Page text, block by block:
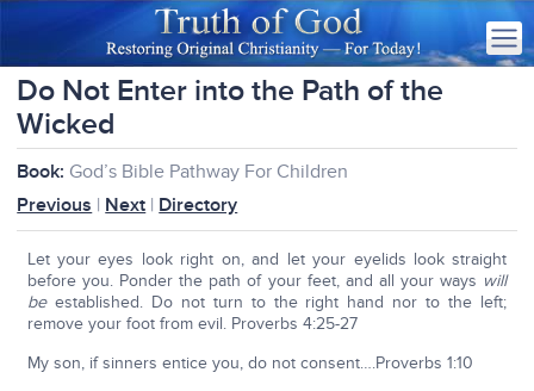
Do Not Enter into the Path of the
Wicked
Book: God’s Bible Pathway For Children
Previous | Next | Directory
Let your eyes look right on, and let your eyelids look straight
before you. Ponder the path of your feet, and all your ways will
be established. Do not turn to the right hand nor to the left;
remove your foot from evil. Proverbs 4:25-27
My son, if sinners entice you, do not consent….Proverbs 1:10